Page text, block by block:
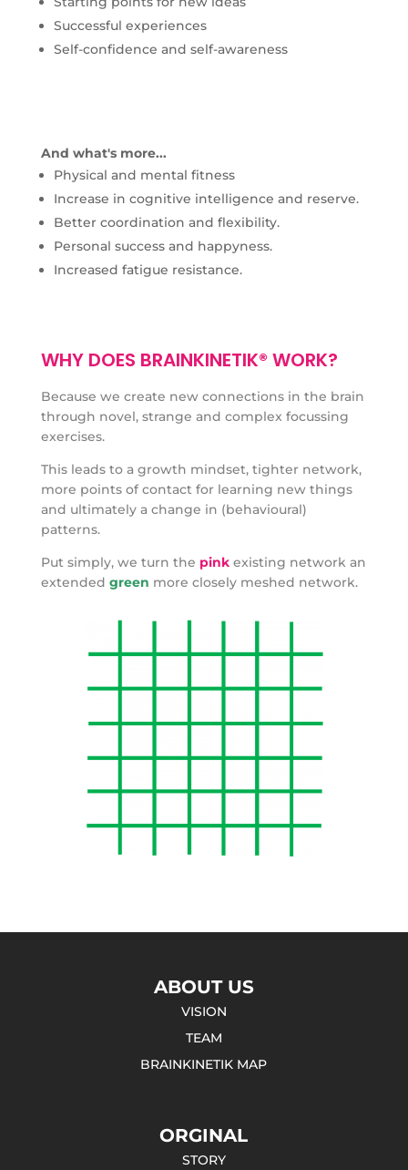
Successful experiences
Self-confidence and self-awareness
And what's more...
Physical and mental fitness
Increase in cognitive intelligence and reserve.
Better coordination and flexibility.
Personal success and happyness.
Increased fatigue resistance.
WHY DOES BRAINKINETIK® WORK?
Because we create new connections in the brain
through novel, strange and complex focussing
exercises.
This leads to a growth mindset, tighter network,
more points of contact for learning new things
and ultimately a change in (behavioural)
patterns.
Put simply, we turn the pink existing network an
extended green more closely meshed network.
ABOUT US
VISION
TEAM
BRAINKINETIK MAP
ORGINAL
STORY